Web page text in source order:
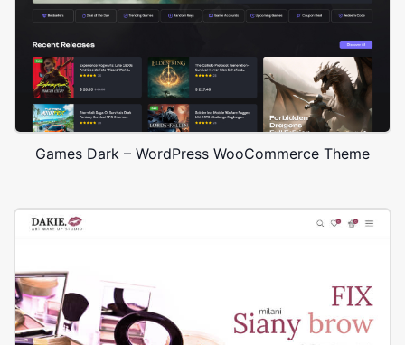
Games Dark – WordPress WooCommerce Theme